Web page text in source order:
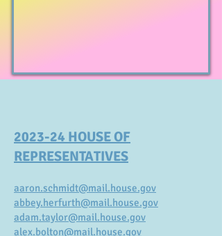
2023-24 HOUSE OF
REPRESENTATIVES
aaron.schmidt@mail.house.gov
abbey.herfurth@mail.house.gov
adam.taylor@mail.house.gov
alex.bolton@mail.house.gov